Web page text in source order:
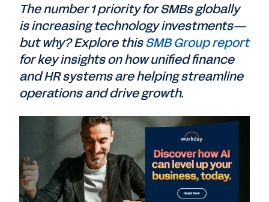
The number 1 priority for SMBs globally
is increasing technology investments—
but why? Explore thisSMB Group report
for key insights on how unified finance
and HR systems are helping streamline
operations and drive growth.